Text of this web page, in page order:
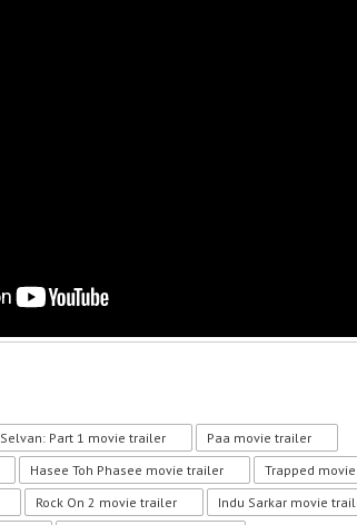
Part 1 movie trailer
Paa movie trailer
Hasee Toh Phasee movie trailer
Trapped
Rock On 2 movie trailer
Indu Sarkar movie